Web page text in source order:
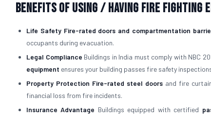
Benefits of Using / Having Fire Fighting
Life Safety Fire-rated doors and compartmentation
occupants during evacuation.
Legal Compliance Buildings in India must comply with NBC
equipment ensures your building passes fire safety
Property Protection Fire-rated steel doorsand fire
financial loss from fire incidents.
Insurance Advantage Buildings equipped with certified